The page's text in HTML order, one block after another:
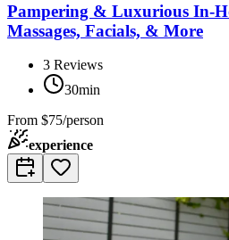
Pampering & Luxurious In-
Massages, Facials, & More
3 Reviews
30min
From $75/person
experience